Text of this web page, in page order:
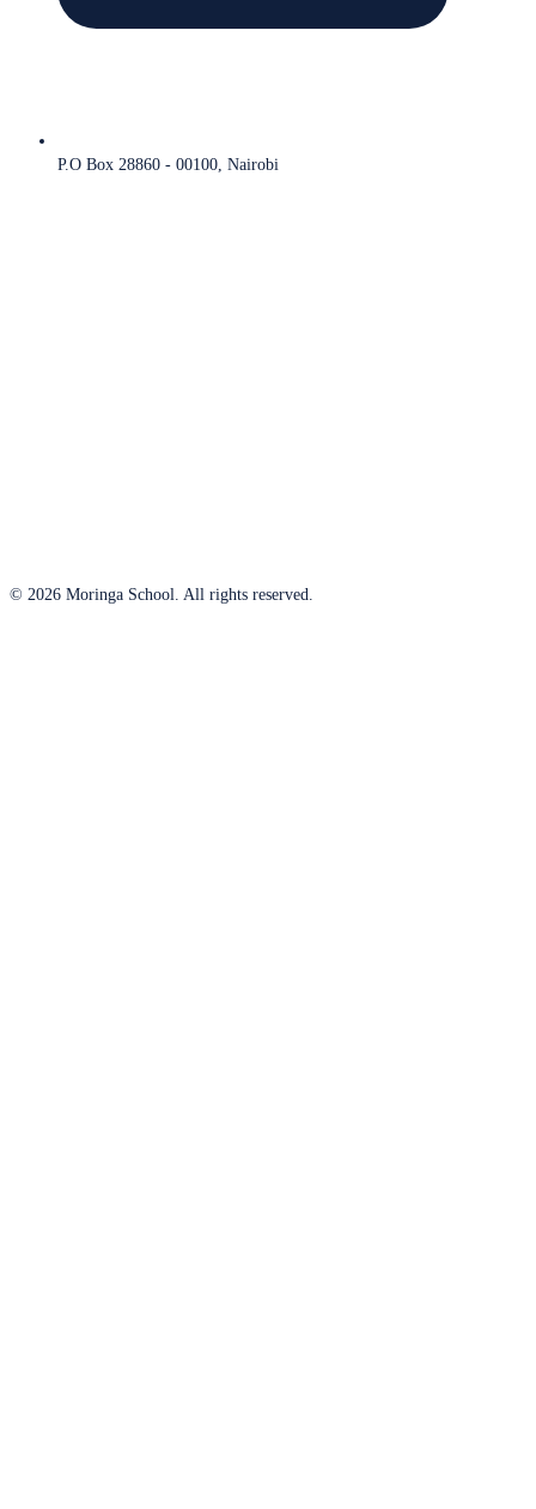
P.O Box 28860 - 00100, Nairobi
© 2026 Moringa School. All rights reserved.